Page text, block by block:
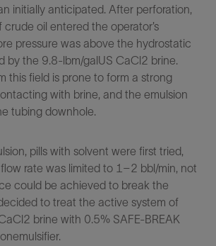
initially anticipated. After perforation,
oil entered the operator’s
pressure was above the hydrostatic
by the 9.8-lbm/galUS CaCl2 brine.
this field is prone to form a strong
with brine, and the emulsion
tubing downhole.
pills with solvent were first tried,
rate was limited to 1–2 bbl/min, not
could be achieved to break the
to treat the active system of
brine with 0.5% SAFE-BREAK